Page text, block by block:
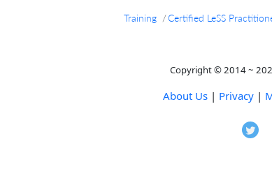
Training Certified LeSS
Copyright © 2014 ~
About Us | Privacy |